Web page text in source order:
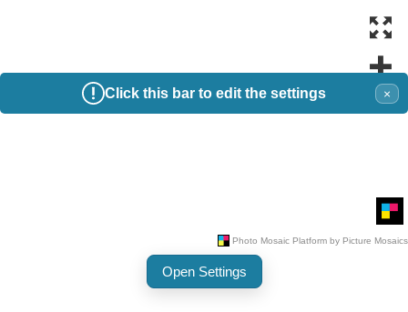
Click this bar to edit the settings ×
Open Settings